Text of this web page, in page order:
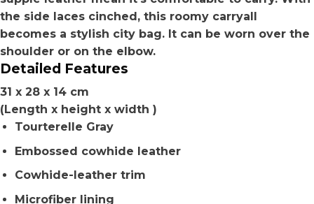
the side laces cinched, this roomy carryall
becomes a stylish city bag. It can be worn over the
shoulder or on the elbow.
Detailed Features
31 x 28 x 14 cm
(Length x height x width )
Tourterelle Gray
Embossed cowhide leather
Cowhide-leather trim
Microfiber lining